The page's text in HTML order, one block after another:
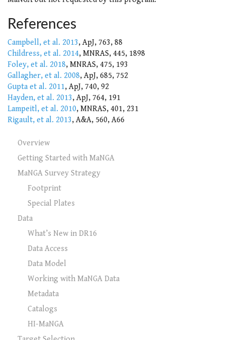
References
Campbell, et al. 2013, ApJ, 763, 88
Childress, et al. 2014, MNRAS, 445, 1898
Foley, et al. 2018, MNRAS, 475, 193
Gallagher, et al. 2008, ApJ, 685, 752
Gupta et al. 2011, ApJ, 740, 92
Hayden, et al. 2013, ApJ, 764, 191
Lampeitl, et al. 2010, MNRAS, 401, 231
Rigault, et al. 2013, A&A, 560, A66
Overview
Getting Started with MaNGA
MaNGA Survey Strategy
Footprint
Special Plates
Data
What’s New in DR16
Data Access
Data Model
Working with MaNGA Data
Metadata
Catalogs
HI-MaNGA